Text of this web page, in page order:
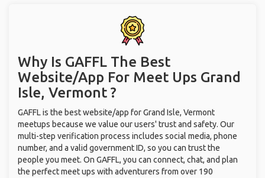
Why Is GAFFL The Best
Website/App For Meet Ups Grand
Isle, Vermont ?
GAFFL is the best website/app for Grand Isle, Vermont
meetups because we value our users' trust and safety. Our
multi-step verification process includes social media, phone
number, and a valid government ID, so you can trust the
people you meet. On GAFFL, you can connect, chat, and plan
the perfect meet ups with adventurers from over 190